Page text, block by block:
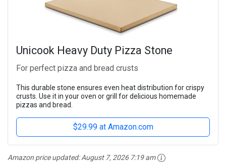
Unicook Heavy Duty Pizza Stone
For perfect pizza and bread crusts
This durable stone ensures even heat distribution for crispy
crusts. Use it in your oven or grill for delicious homemade
pizzas and bread.
$29.99 at Amazon.com
Amazon price updated:August 7, 2026 7:19 am